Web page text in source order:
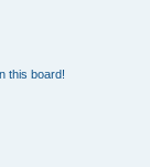
this board!